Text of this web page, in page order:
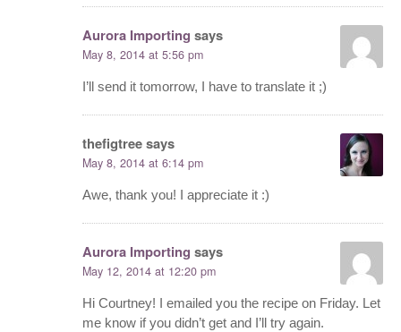
Aurora Importing says
May 8, 2014 at 5:56 pm
I’ll send it tomorrow, I have to translate it ;)
thefigtreesays
May 8, 2014 at 6:14 pm
Awe, thank you! I appreciate it :)
Aurora Importing says
May 12, 2014 at 12:20 pm
Hi Courtney! I emailed you the recipe on Friday. Let
me know if you didn’t get and I’ll try again.